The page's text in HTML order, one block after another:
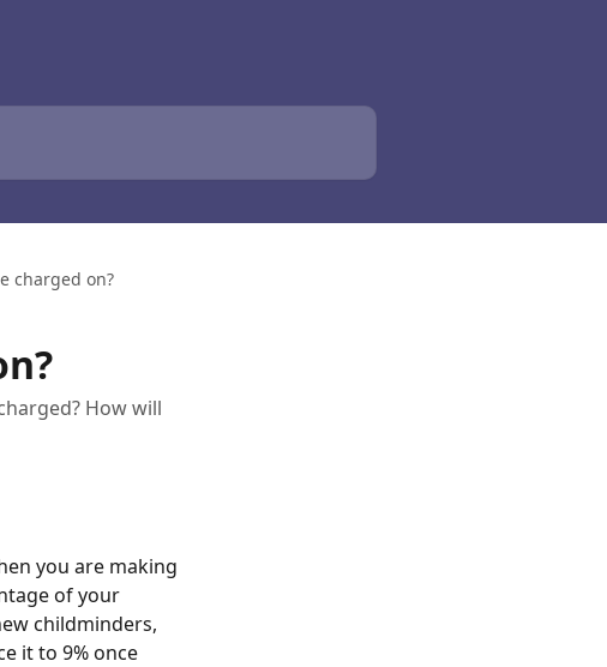
charged on?
How will
you are making
of your
childminders,
it to 9% once